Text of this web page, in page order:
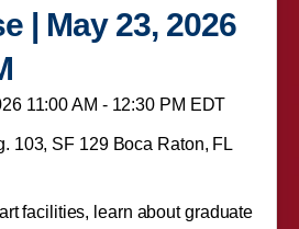
| May 23, 2026
11:00 AM - 12:30 PM EDT
103, SF 129 Boca Raton, FL
facilities, learn about graduate